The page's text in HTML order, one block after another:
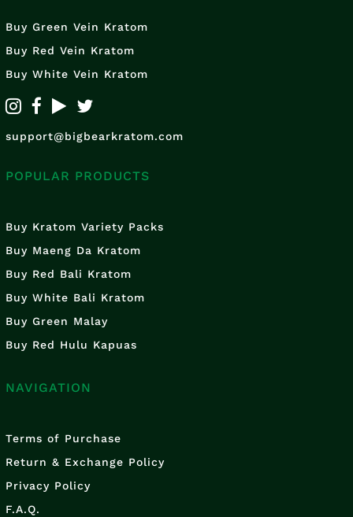
Buy Green Vein Kratom
Buy Red Vein Kratom
Buy White Vein Kratom
support@bigbearkratom.com
POPULAR PRODUCTS
Buy Kratom Variety Packs
Buy Maeng Da Kratom
Buy Red Bali Kratom
Buy White Bali Kratom
Buy Green Malay
Buy Red Hulu Kapuas
NAVIGATION
Terms of Purchase
Return & Exchange Policy
Privacy Policy
F.A.Q.